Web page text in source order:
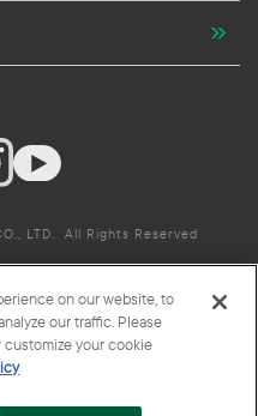
LTD. All Rights Reserved
on our website, to
our traffic. Please
your cookie